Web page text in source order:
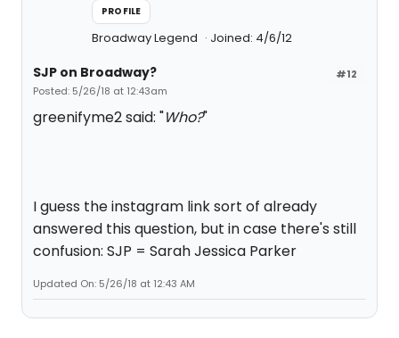
PROFILE
Broadway Legend Joined: 4/6/12
#12
SJP on Broadway?
Posted: 5/26/18 at 12:43am
greenifyme2 said: "Who?"
I guess the instagram link sort of already
answered this question, but in case there's still
confusion: SJP = Sarah Jessica Parker
Updated On: 5/26/18 at 12:43 AM